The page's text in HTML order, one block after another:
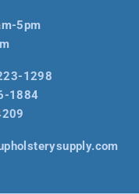
5pm
1298
1884